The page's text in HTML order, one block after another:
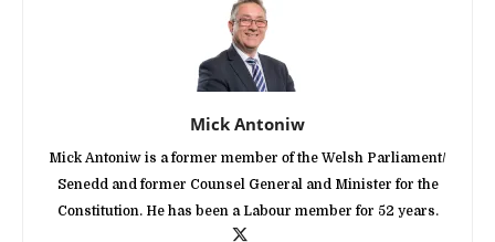
Mick Antoniw
Mick Antoniw is a former member of the Welsh Parliament/
Senedd and former Counsel General and Minister for the
Constitution. He has been a Labour member for 52 years.